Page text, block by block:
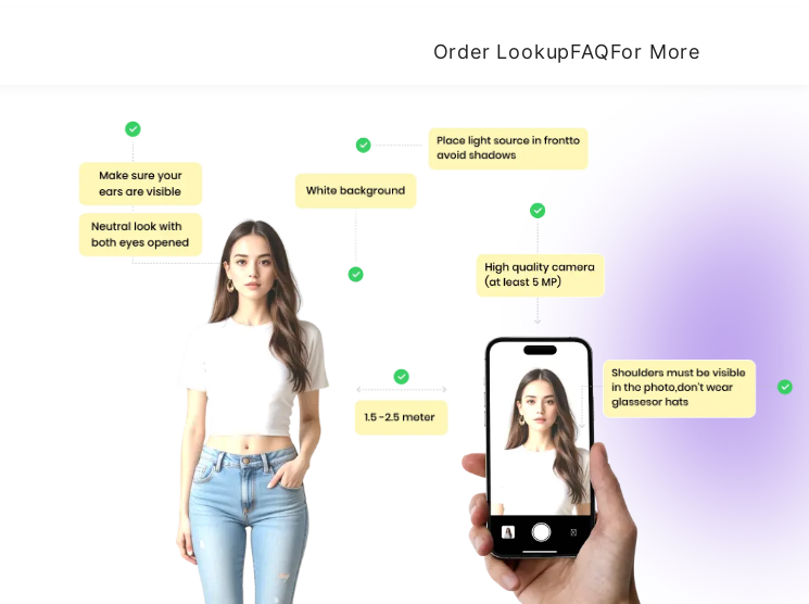
Order LookupFAQFor More